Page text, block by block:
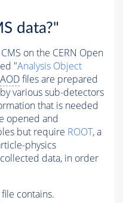
data?"
on the CERN Open
"Analysis Object
AODfiles are prepared
various sub-detectors
that is needed
opened and
but require ROOT, a
physics
data, in order
file contains.